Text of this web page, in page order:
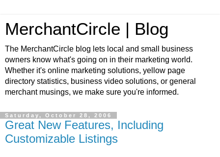
MerchantCircle | Blog
The MerchantCircle blog lets local and small business
owners know what's going on in their marketing world.
Whether it's online marketing solutions, yellow page
directory statistics, business video solutions, or general
merchant musings, we make sure you're informed.
Saturday, October 28, 2006
Great New Features, Including
Customizable Listings